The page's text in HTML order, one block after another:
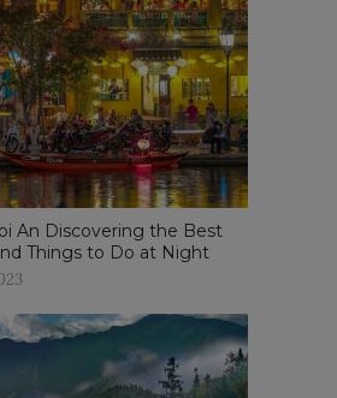
An Discovering the Best
Things to Do at Night